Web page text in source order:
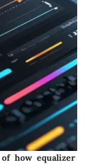
how equalizer